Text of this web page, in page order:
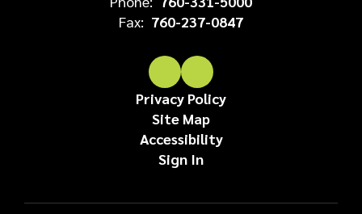
Fax: 760-237-0847
Privacy Policy
Site Map
Accessibility
Sign In